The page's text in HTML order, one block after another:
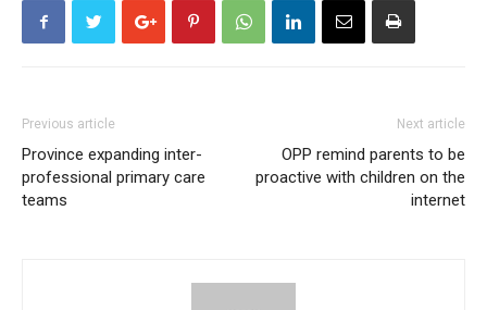
Previous article
Province expanding inter-
professional primary care
teams
Next article
OPP remind parents to be
proactive with children on the
internet